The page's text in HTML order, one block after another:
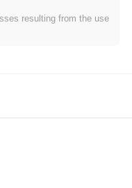
0.00%,
which posted a
MAPE's price action
resulting from the use